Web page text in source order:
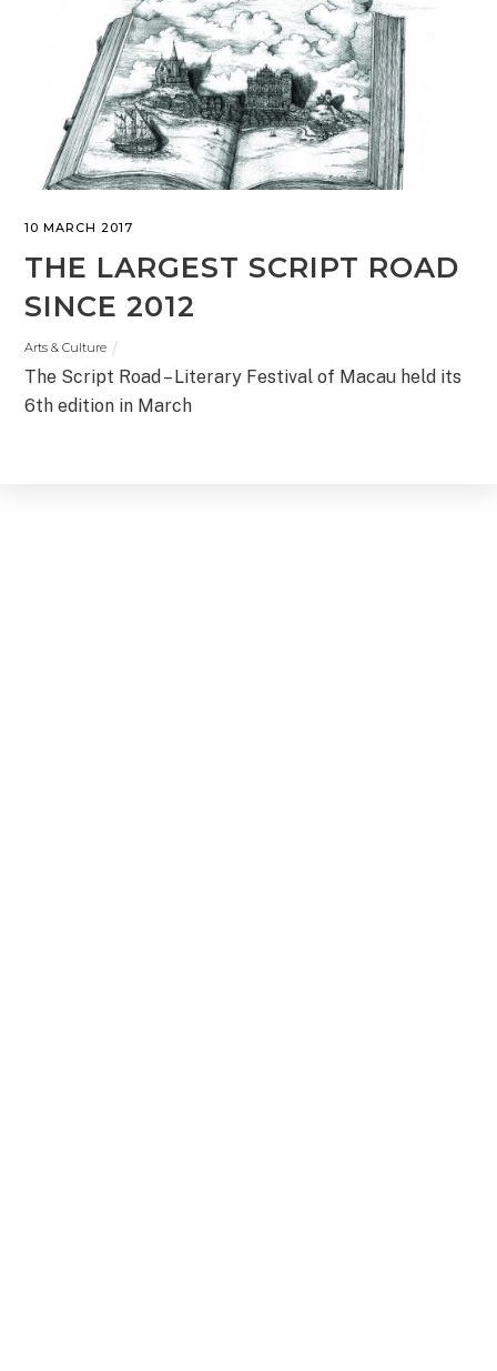
10 MARCH 2017
THE LARGEST SCRIPT ROAD
SINCE 2012
Arts & Culture
The Script Road – Literary Festival of Macau held its
6th edition in March